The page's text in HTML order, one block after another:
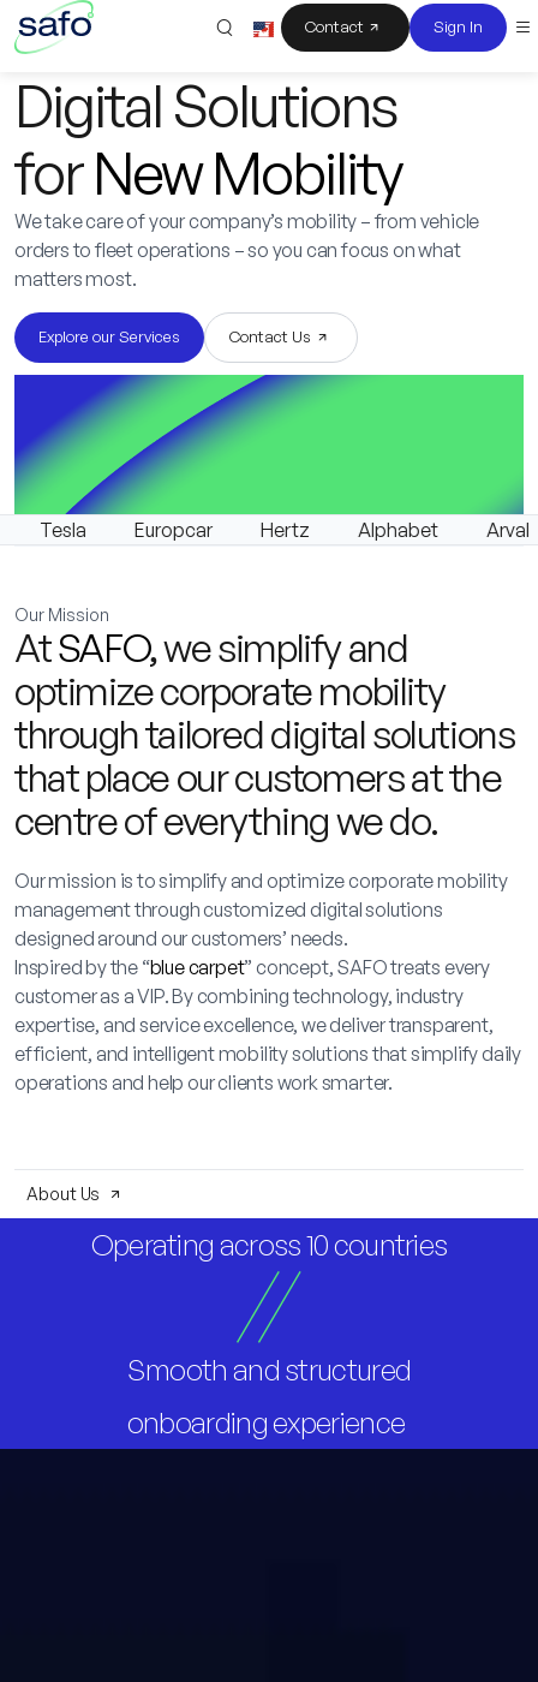
Contact Sign In
Digital Solutions
forNew Mobility
We take care of your company’s mobility – from vehicle
orders to fleet operations – so you can focus on what
matters most.
Explore our Services Contact Us
Europcar Hertz Alphabet
Our Mission
AtSAFO, we simplify and
optimize corporate mobility
through tailored digital solutions
that place our customers at the
centre of everything we do.
Our mission is to simplify and optimize corporate mobility
management through customized digital solutions
designed around our customers’ needs.
Inspired by the “blue carpet” concept, SAFO treats every
customer as a VIP. By combining technology, industry
expertise, and service excellence, we deliver transparent,
efficient, and intelligent mobility solutions that simplify daily
operations and help our clients work smarter.
About Us
Operating across 10 countries
Smooth and structured
onboarding experience